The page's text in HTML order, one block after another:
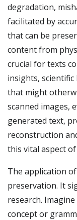
degradation,
facilitated by
that can be
content from
crucial for texts
insights,
that might
scanned images,
generated text,
reconstruction
this vital aspect
The application
preservation. It
research.
concept or